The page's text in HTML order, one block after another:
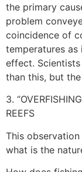
the primary
problem
coincidence of
temperatures as
effect.
than this, but
3.
REEFS
This
what is the